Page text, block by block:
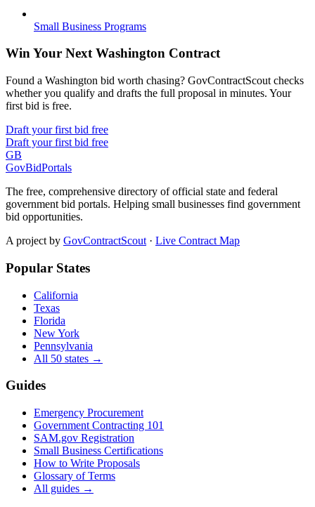
Small Business Programs
Win Your Next Washington Contract
Found a Washington bid worth chasing? GovContractScout checks
whether you qualify and drafts the full proposal in minutes. Your
first bid is free.
Draft your first bid free
Draft your first bid free
GB
GovBidPortals
The free, comprehensive directory of official state and federal
government bid portals. Helping small businesses find government
bid opportunities.
A project by GovContractScout · Live Contract Map
Popular States
California
Texas
Florida
New York
Pennsylvania
All 50 states →
Guides
Emergency Procurement
Government Contracting 101
SAM.gov Registration
Small Business Certifications
How to Write Proposals
Glossary of Terms
All guides →